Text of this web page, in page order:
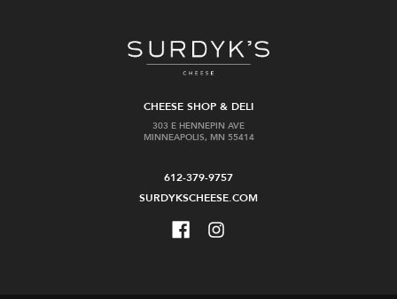
CHEESE SHOP & DELI
303 E HENNEPIN AVE
MINNEAPOLIS, MN 55414
612-379-9757
SURDYKSCHEESE.COM